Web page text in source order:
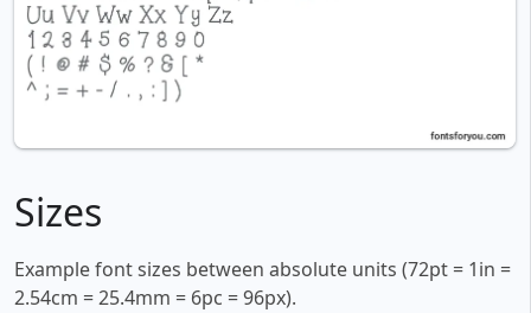
Sizes
Example font sizes between absolute units (72pt = 1in =
2.54cm = 25.4mm = 6pc = 96px).